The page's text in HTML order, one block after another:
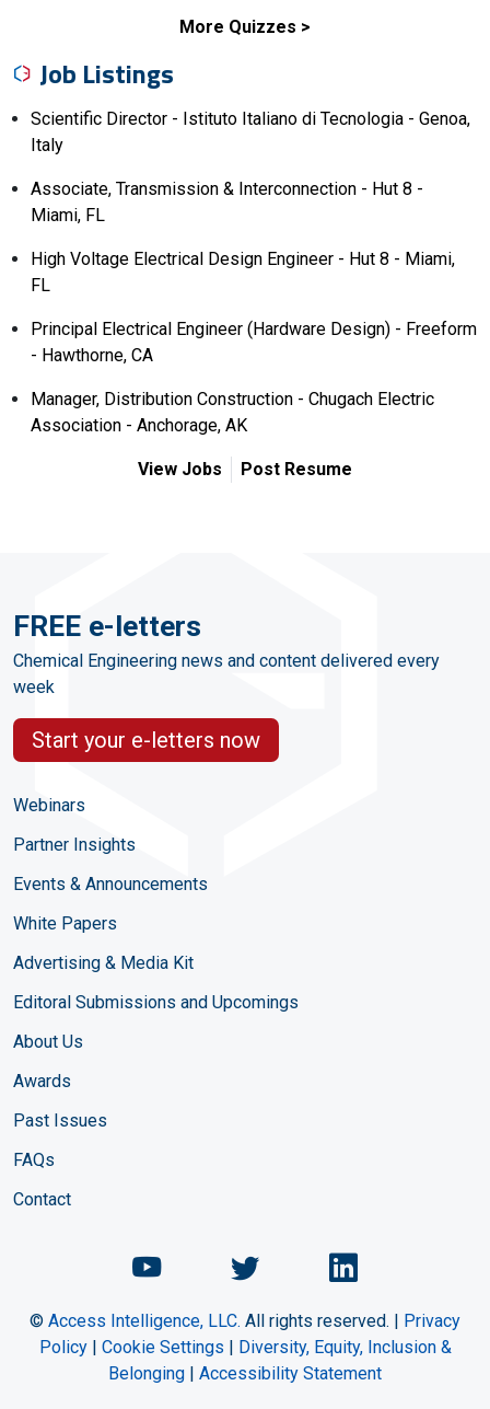
More Quizzes
Job Listings
Scientific Director - Istituto Italiano di Tecnologia - Genoa,
Italy
Associate, Transmission & Interconnection - Hut 8 -
Miami, FL
High Voltage Electrical Design Engineer - Hut 8 - Miami,
FL
Principal Electrical Engineer (Hardware Design) - Freeform
- Hawthorne, CA
Manager, Distribution Construction - Chugach Electric
Association - Anchorage, AK
View Jobs Post Resume
FREE e-letters
Chemical Engineering news and content delivered every
week
Start your e-letters now
Webinars
Partner Insights
Events & Announcements
White Papers
Advertising & Media Kit
Editoral Submissions and Upcomings
About Us
Awards
Past Issues
FAQs
Contact
Chemical Engineering
ChemicalChemical
© Access Intelligence, LLC. All rights reserved. | Privacy
Policy| Cookie Settings | Diversity, Equity, Inclusion &
Belonging | Accessibility Statement